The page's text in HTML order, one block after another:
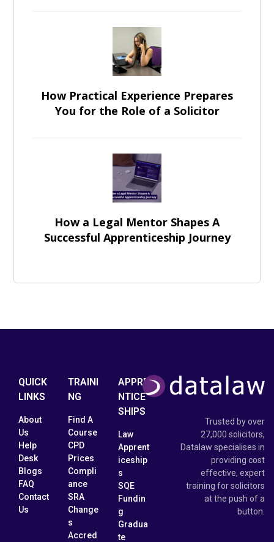
How Practical Experience Prepares
You for the Role of a Solicitor
How a Legal Mentor Shapes A
Successful Apprenticeship Journey
QUICK
LINKS
About
Us
Help
Desk
Blogs
FAQ
Contact
Us
TRAINI
NG
Find A
Course
CPD
Prices
Compli
ance
SRA
Change
s
Accred
APPRE
NTICE
SHIPS
Law
Apprent
iceship
s
SQE
Fundin
g
Gradua
te
Trusted by over
27,000 solicitors,
Datalaw specialises in
providing cost
effective, expert
training for solicitors
at the push of a
button.